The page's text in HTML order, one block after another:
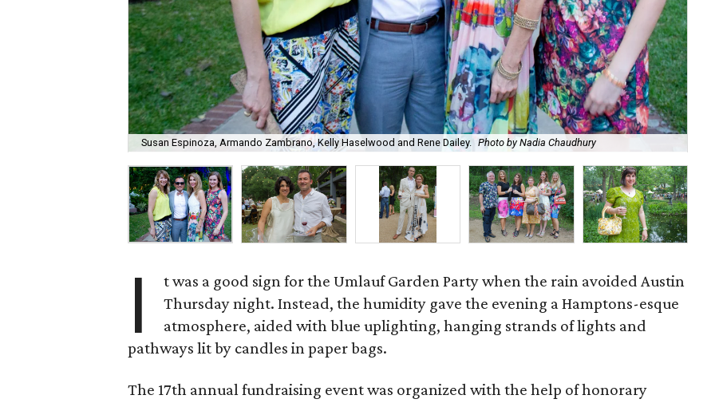
Susan Espinoza, Armando Zambrano, Kelly Haselwood and Rene Dailey. Photo by Nadia Chaudhury
I
t was a good sign for the Umlauf Garden Party when the rain avoided Austin
Thursday night. Instead, the humidity gave the evening a Hamptons-esque
atmosphere, aided with blue uplighting, hanging strands of lights and
pathways lit by candles in paper bags.
The 17th annual fundraising event was organized with the help of honorary